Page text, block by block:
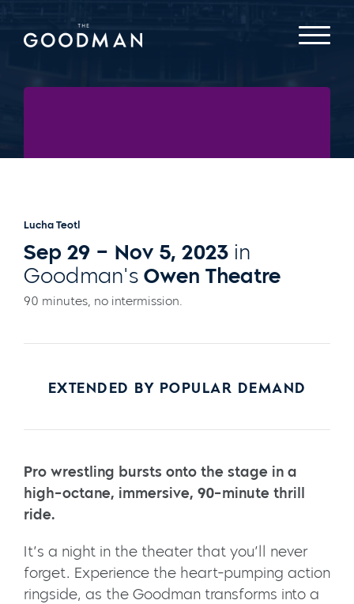
Lucha Teotl
Sep 29 – Nov 5, 2023 in
Goodman's Owen Theatre
90 minutes, no intermission.
EXTENDED BY POPULAR DEMAND
Pro wrestling bursts onto the stage in a
high-octane, immersive, 90-minute thrill
ride.
It’s a night in the theater that you’ll never
forget. Experience the heart-pumping action
ringside, as the Goodman transforms into a